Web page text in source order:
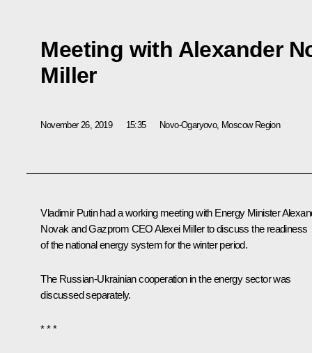
Meeting with Alexander
Miller
November 26, 2019 15:35 Novo-Ogaryovo, Moscow Region
Vladimir Putin had a working meeting with Energy Minister
Novak and Gazprom CEOAlexei Millerto discuss the readiness
of the national energy system for the winter period.
The Russian-Ukrainian cooperation in the energy sector was
discussed separately.
* * *